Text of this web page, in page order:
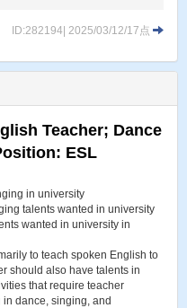
ID:282194| 2025/03/12/17点
Teacher; Dance
ESL
in university
talents wanted in university
wanted in university in
to teach spoken English to
should also have talents in
that require teacher
dance, singing, and